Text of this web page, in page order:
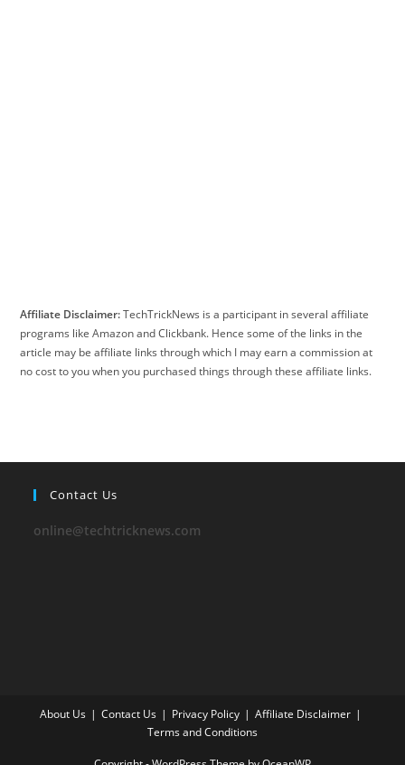
Affiliate Disclaimer:TechTrickNews is a participant in several affiliate
programs like Amazon and Clickbank. Hence some of the links in the
article may be affiliate links through which I may earn a commission at
no cost to you when you purchased things through these affiliate links.
Contact Us
online@techtricknews.com
About Us Contact Us Privacy Policy
Affiliate Disclaimer
Terms and Conditions